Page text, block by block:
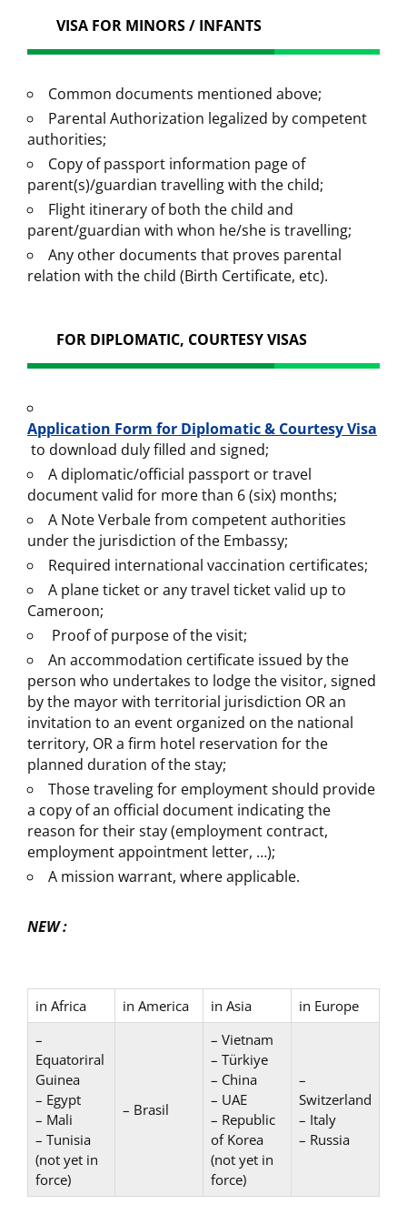
VISA FOR MINORS / INFANTS
Common documents mentioned above;
Parental Authorization legalized by competent
authorities;
Copy of passport information page of
parent(s)/guardian travelling with the child;
Flight itinerary of both the child and
parent/guardian with whon he/she is travelling;
Any other documents that proves parental
relation with the child (Birth Certificate, etc).
FOR DIPLOMATIC, COURTESY VISAS
Application Form for Diplomatic & Courtesy Visa
to download duly filled and signed;
A diplomatic/official passport or travel
document valid for more than 6 (six) months;
A Note Verbale from competent authorities
under the jurisdiction of the Embassy;
Required international vaccination certificates;
A plane ticket or any travel ticket valid up to
Cameroon;
Proof of purpose of the visit;
An accommodation certificate issued by the
person who undertakes to lodge the visitor, signed
by the mayor with territorial jurisdiction OR an
invitation to an event organized on the national
territory, OR a firm hotel reservation for the
planned duration of the stay;
Those traveling for employment should provide
a copy of an official document indicating the
reason for their stay (employment contract,
employment appointment letter, …);
A mission warrant, where applicable.
NEW :
in Africa in America in Asia
in Europe
–
Equatoriral
Guinea
– Egypt
– Mali
– Tunisia
(not yet in
force)
– Brasil
– Vietnam
– Türkiye
– China
– UAE
– Republic
of Korea
(not yet in
force)
–
Switzerland
– Italy
– Russia